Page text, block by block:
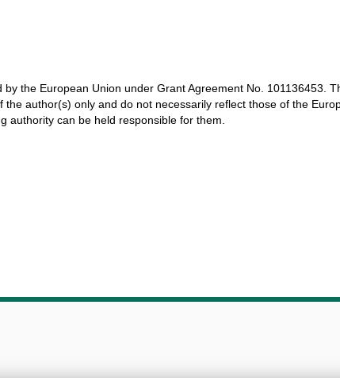
by the European Union underGrantAgreementNo. 101136453.
the author(s) onlyand do not necessarily reflect those of the
authority can be held responsible for them